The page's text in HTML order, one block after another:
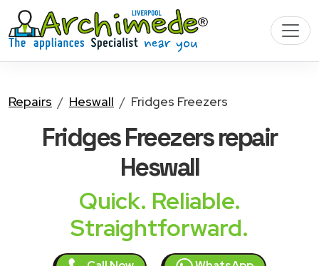
Repairs Heswall Fridges Freezers
Fridges Freezersrepair
Heswall
Quick. Reliable.
Straightforward.